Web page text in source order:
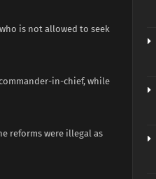
is not allowed to seek
in-chief, while
reforms were illegal as